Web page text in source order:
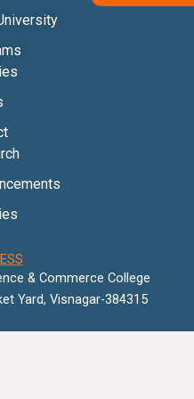
e
& Commerce College
Yard, Visnagar-384315